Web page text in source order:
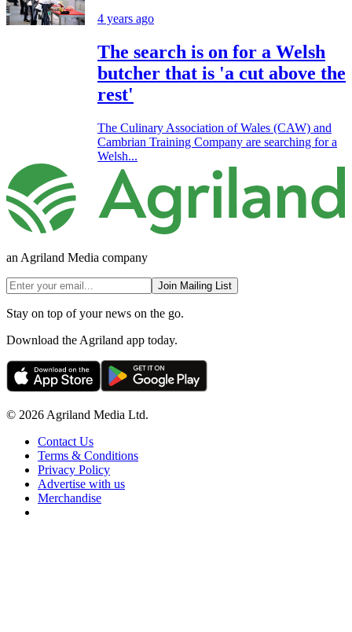
4 years ago
The search is on for a Welsh
butcher that is 'a cut above the
rest'
The Culinary Association of Wales (CAW) and
Cambrian Training Company are searching for a
Welsh...
an Agriland Media company
Join Mailing List
Stay on top of your news on the go.
Download the Agriland app today.
© 2026 Agriland Media Ltd.
Contact Us
Terms & Conditions
Privacy Policy
Advertise with us
Merchandise